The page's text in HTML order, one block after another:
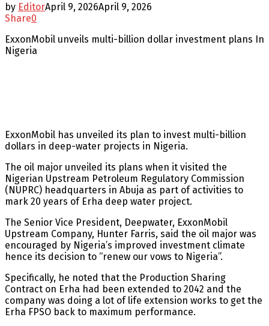
by EditorApril 9, 2026April 9, 2026
Share0
ExxonMobil unveils multi-billion dollar investment plans In
Nigeria
ExxonMobil has unveiled its plan to invest multi-billion
dollars in deep-water projects in Nigeria.
The oil major unveiled its plans when it visited the
Nigerian Upstream Petroleum Regulatory Commission
(NUPRC) headquarters in Abuja as part of activities to
mark 20 years of Erha deep water project.
The Senior Vice President, Deepwater, ExxonMobil
Upstream Company, Hunter Farris, said the oil major was
encouraged by Nigeria’s improved investment climate
hence its decision to “renew our vows to Nigeria”.
Specifically, he noted that the Production Sharing
Contract on Erha had been extended to 2042 and the
company was doing a lot of life extension works to get the
Erha FPSO back to maximum performance.